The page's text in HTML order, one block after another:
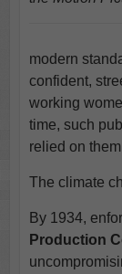
modern
confident,
working
time, such
relied on
The climate
By 1934,
Production